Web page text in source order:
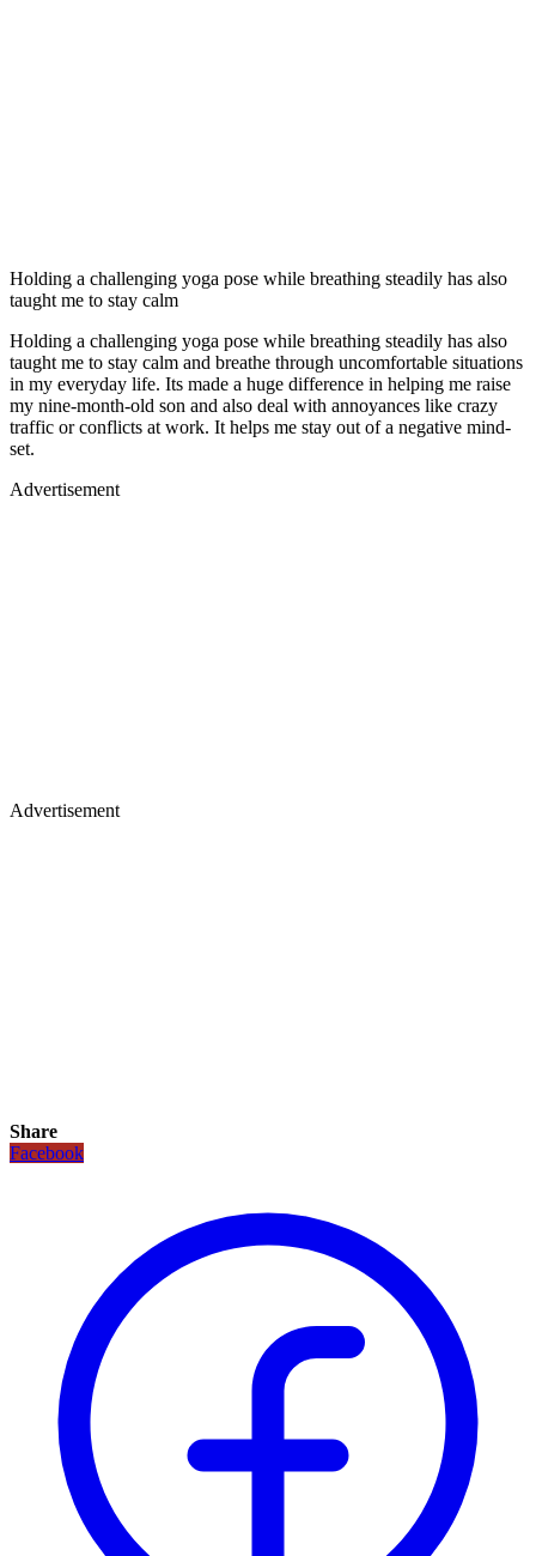
Holding a challenging yoga pose while breathing steadily has also
taught me to stay calm
Holding a challenging yoga pose while breathing steadily has also
taught me to stay calm and breathe through uncomfortable situations
in my everyday life. Its made a huge difference in helping me raise
my nine-month-old son and also deal with annoyances like crazy
traffic or conflicts at work. It helps me stay out of a negative mind-
set.
Advertisement
Advertisement
Share
Facebook